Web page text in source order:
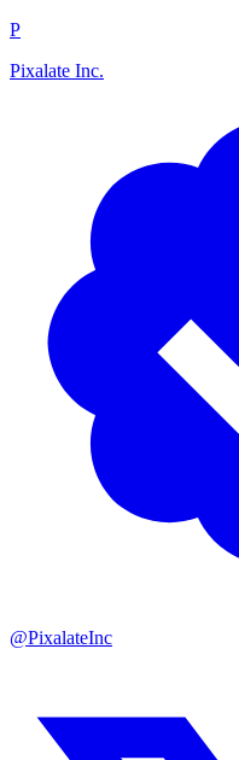
P
Pixalate Inc.
@PixalateInc